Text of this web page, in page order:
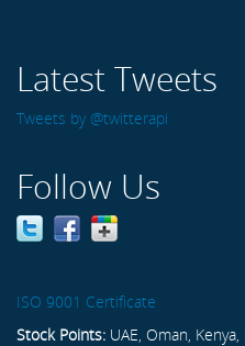
Latest Tweets
Tweets by @twitterapi
Follow Us
ISO 9001 Certificate
Stock Points: UAE, Oman,